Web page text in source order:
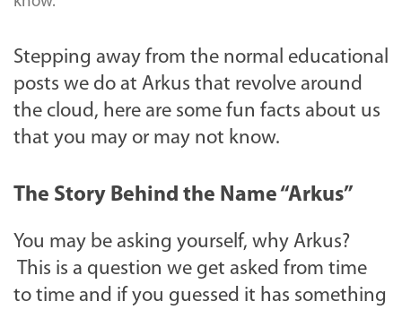
Stepping away from the normal educational
posts we do at Arkus that revolve around
the cloud, here are some fun facts about us
that you may or may not know.
The Story Behind the Name “Arkus”
You may be asking yourself, why Arkus?
This is a question we get asked from time
to time and if you guessed it has something